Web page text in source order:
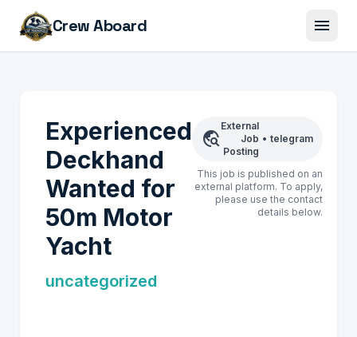
Crew Aboard menu
Experienced
Deckhand
Wanted for
50m Motor
Yacht
uncategorized
travel_explore
External
Job
Posting
• telegram
This job is published on an
external platform. To apply,
please use the contact
details below.